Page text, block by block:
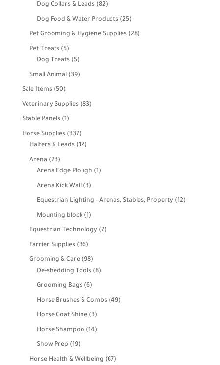
Dog Collars & Leads 8282
products
Dog Food & Water Products 2525
products
Pet Grooming & Hygiene Supplies 2828
Pet Treats 55
products
Dog Treats 55
products
Small Animal 3939
Sale Items 5050
products
Veterinary Supplies 8383
Stable Panels 11
product
Horse Supplies 337337
products
Halters & Leads 1212
Arena 2323
products
Arena Edge Plough 11
Arena Kick Wall 33
products
Equestrian Lighting - Arenas, Stables, Property 1212
Mounting block 11
product
Equestrian Technology 77
Farrier Supplies 3636
products
Grooming & Care 9898
products
De-shedding Tools 88
Grooming Bags 66
products
Horse Brushes & Combs 4949
Horse Coat Shine 33
products
Horse Shampoo 1414
Show Prep 1919
products
Horse Health & Wellbeing 6767